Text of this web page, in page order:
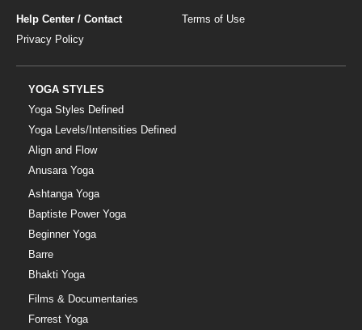
Help Center / Contact
Terms of Use
Privacy Policy
YOGA STYLES
Yoga Styles Defined
Yoga Levels/Intensities Defined
Align and Flow
Anusara Yoga
Ashtanga Yoga
Baptiste Power Yoga
Beginner Yoga
Barre
Bhakti Yoga
Films & Documentaries
Forrest Yoga